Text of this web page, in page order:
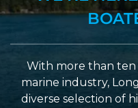
With more than ten
marine industry,
diverse selection of